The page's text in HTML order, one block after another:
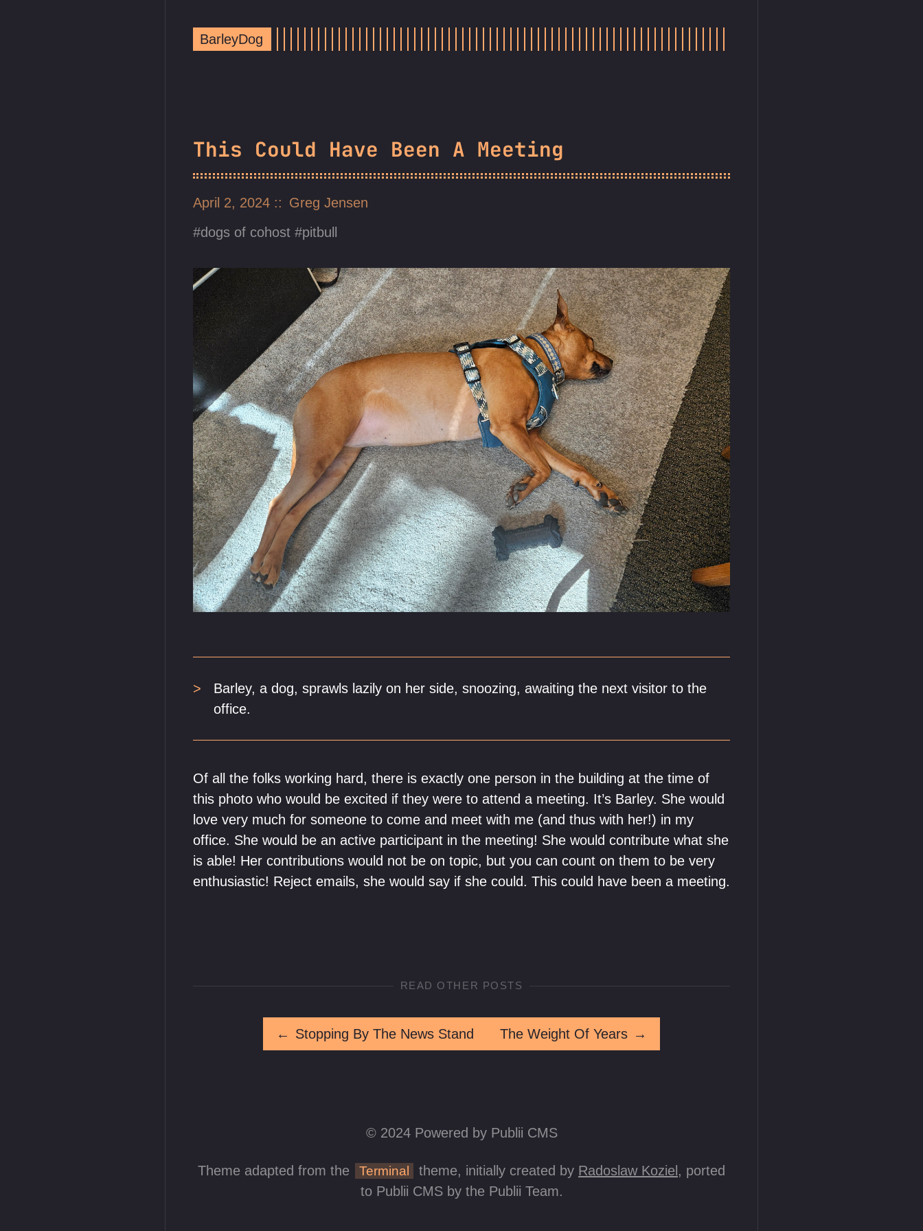
BarleyDog
This Could Have Been A Meeting
April 2, 2024
Greg Jensen
dogs of cohost
pitbull
Barley, a dog, sprawls lazily on her side, snoozing, awaiting the next visitor to the
office.
Of all the folks working hard, there is exactly one person in the building at the time of
this photo who would be excited if they were to attend a meeting. It’s Barley. She would
love very much for someone to come and meet with me (and thus with her!) in my
office. She would be an active participant in the meeting! She would contribute what she
is able! Her contributions would not be on topic, but you can count on them to be very
enthusiastic! Reject emails, she would say if she could. This could have been a meeting.
READ OTHER POSTS
← Stopping By The News Stand The Weight Of Years →
© 2024 Powered by Publii CMS
Theme adapted from the Terminal theme, initially created by Radoslaw Koziel , ported
to Publii CMS by the Publii Team.